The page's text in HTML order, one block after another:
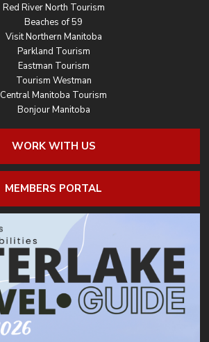
Red River North Tourism
Beaches of 59
Visit Northern Manitoba
Parkland Tourism
Eastman Tourism
Tourism Westman
Central Manitoba Tourism
Bonjour Manitoba
WORK WITH US
MEMBERS PORTAL